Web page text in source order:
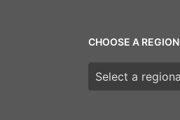
CHOOSE A REGION
Choose a region